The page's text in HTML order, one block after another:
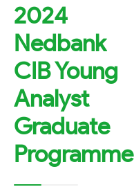
2024
Nedbank
CIB Young
Analyst
Graduate
Programme